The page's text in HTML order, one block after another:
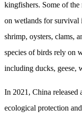
kingfishers. Some of
on wetlands for survival
shrimp, oysters, clams,
species of birds rely on
including ducks, geese,
In 2021, China released
ecological protection